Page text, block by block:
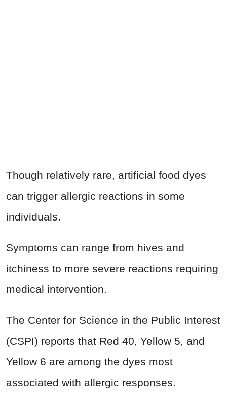
Though relatively rare, artificial food dyes
can trigger allergic reactions in some
individuals.
Symptoms can range from hives and
itchiness to more severe reactions requiring
medical intervention.
The Center for Science in the Public Interest
(CSPI) reports that Red 40, Yellow 5, and
Yellow 6 are among the dyes most
associated with allergic responses.